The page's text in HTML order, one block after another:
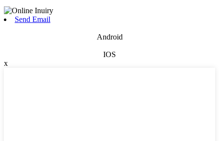
Send Email
Android
IOS
x